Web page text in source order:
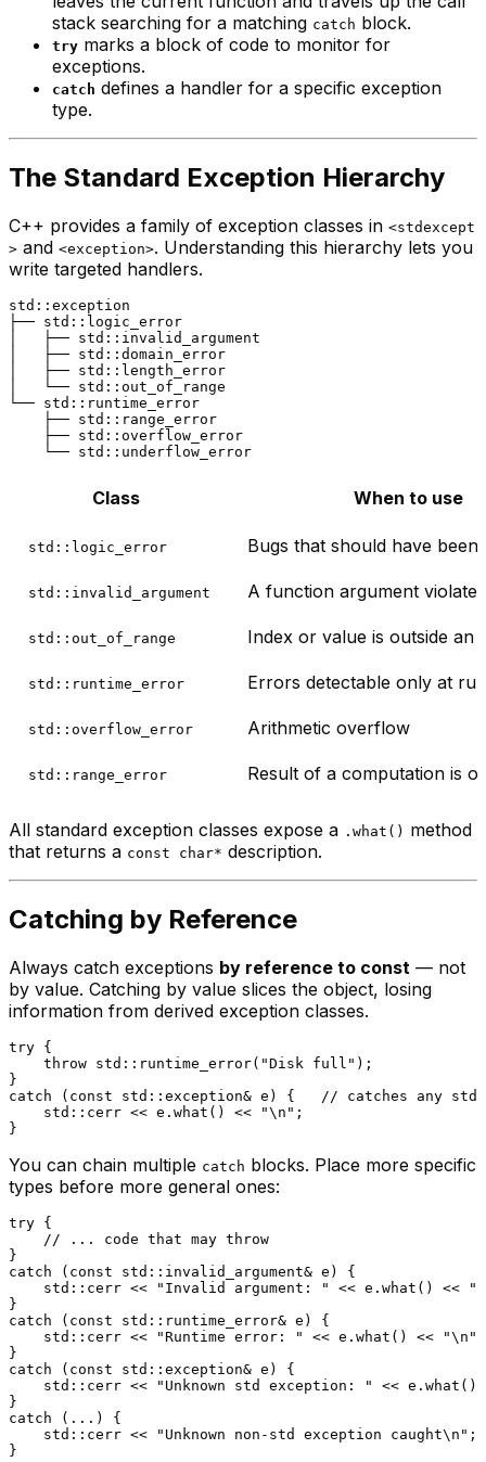
stack searching for a matching catch block.
try marks a block of code to monitor for
exceptions.
catch defines a handler for a specific exception
type.
The Standard Exception Hierarchy
C++ provides a family of exception classes in <stdexcept
> and <exception>. Understanding this hierarchy lets you
write targeted handlers.
std::exception
├── std::logic_error
│   ├── std::invalid_argument
│   ├── std::domain_error
│   ├── std::length_error
│   └── std::out_of_range
└── std::runtime_error
    ├── std::range_error
    ├── std::overflow_error
Class When to use
std::logic_error Bugs that should have
std::invalid_argument A function argument
std::out_of_range Index or value is outside an
std::runtime_error Errors detectable only at
std::overflow_error Arithmetic overflow
std::range_error Result of a computation is
All standard exception classes expose a .what() method
that returns a const char* description.
Catching by Reference
Always catch exceptions by reference to const — not
by value. Catching by value slices the object, losing
information from derived exception classes.
try {
throw std:: runtime_error( "Disk full" );
catch ( const std::exception& e) {
// catches any
    std::cerr << e.
what () << "\n" ;
You can chain multiple catch blocks. Place more specific
types before more general ones:
try {
// ... code that may throw
catch ( const std::invalid_argument& e) {
    std::cerr <<
"Invalid argument: " << e. what () <<
catch ( const std::runtime_error& e) {
    std::cerr <<
"Runtime error: " << e. what () << "\n"
catch ( const std::exception& e) {
    std::cerr <<
"Unknown std exception: " << e. what ()
catch (...) {
    std::cerr <<
"Unknown non-std exception caught\n" ;